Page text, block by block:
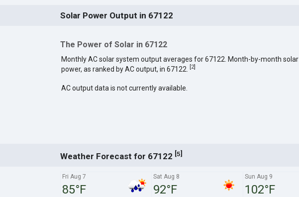
Solar Power Output in 67122
The Power of Solar in 67122
Monthly AC solar system output averages for 67122. Month-by-month solar
power, as ranked by AC output, in 67122.
[2]
AC output data is not currently available.
Weather Forecast for 67122 [5]
Fri Aug 7
85°F
Sat Aug 8
92°F
Sun Aug 9
102°F